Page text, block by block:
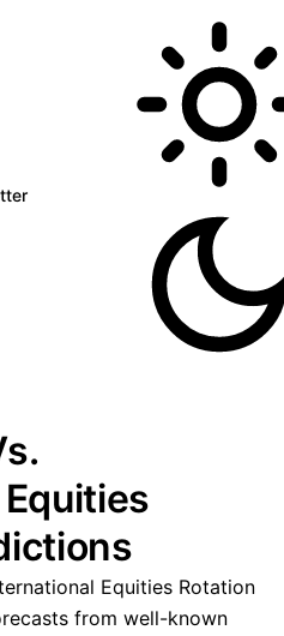
Equities Rotation
from well-known